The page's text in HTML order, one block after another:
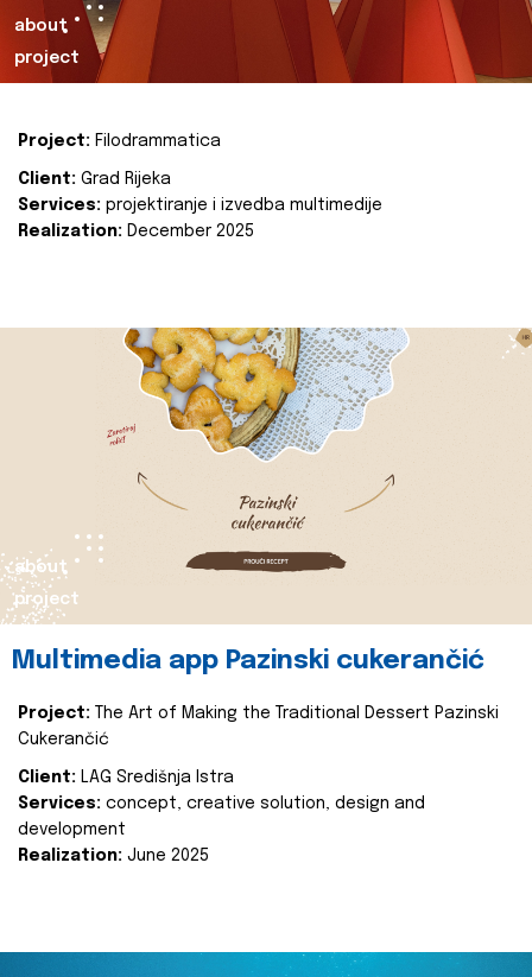
about
project
Project: Filodrammatica
Client: Grad Rijeka
Services: projektiranje i izvedba multimedije
Realization: December 2025
about
project
Multimedia app Pazinski cukerančić
Project:
The Art of Making the Traditional Dessert Pazinski
Cukerančić
Client: LAG Središnja Istra
Services: concept, creative solution, design and
development
Realization: June 2025